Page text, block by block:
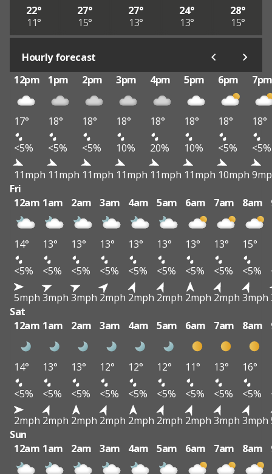
22°
11°
27°
15°
27°
13°
24°
13°
28°
15°
Hourly forecast
12pm
1pm 2pm 3pm 4pm 5pm 6pm
17° 18° 18° 18° 18° 18° 18°
18°
<5%
<5% <5% 10% 20% 10% <5%
<5%
11mph 11mph 11mph 11mph 11mph 11mph 10mph
Fri
12am 1am 2am 3am 4am 5am 6am 7am 8am
14° 13° 13° 13° 13° 13° 13° 13° 15°
<5%
<5% <5% <5% <5% <5% <5% <5% <5%
5mph 3mph 3mph 2mph 2mph 2mph 2mph 2mph 3mph
Sat
12am 1am 2am 3am 4am 5am 6am 7am 8am
14° 13° 13° 12° 12° 12° 11° 13° 16°
<5%
<5% <5% <5% <5% <5% <5% <5% <5%
2mph 2mph 2mph 2mph 2mph 2mph 2mph 3mph 3mph
Sun
12am 1am 2am 3am 4am 5am 6am 7am 8am